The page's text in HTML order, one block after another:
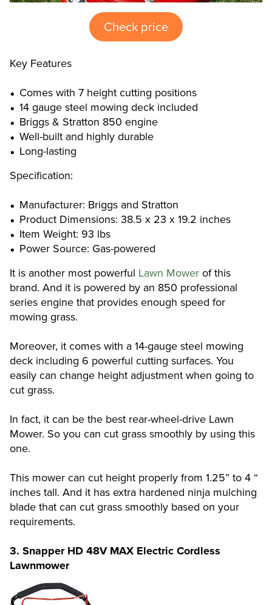
Check price
Key Features
Comes with 7 height cutting positions
14 gauge steel mowing deck included
Briggs & Stratton 850 engine
Well-built and highly durable
Long-lasting
Specification:
Manufacturer: Briggs and Stratton
Product Dimensions: 38.5 x 23 x 19.2 inches
Item Weight: 93 lbs
Power Source: Gas-powered
It is another most powerful Lawn Mowerof this
brand. And it is powered by an 850 professional
series engine that provides enough speed for
mowing grass.
Moreover, it comes with a 14-gauge steel mowing
deck including 6 powerful cutting surfaces. You
easily can change height adjustment when going to
cut grass.
In fact, it can be the best rear-wheel-drive Lawn
Mower. So you can cut grass smoothly by using this
one.
This mower can cut height properly from 1.25” to 4 “
inches tall. And it has extra hardened ninja mulching
blade that can cut grass smoothly based on your
requirements.
3. Snapper HD 48V MAX Electric Cordless
Lawnmower